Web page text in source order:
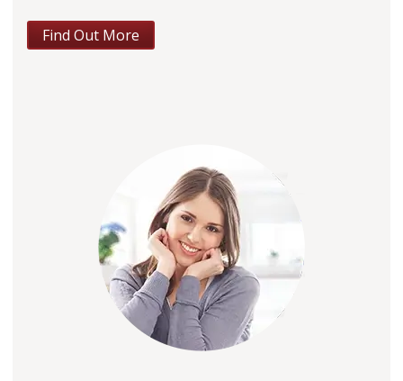
Find Out More